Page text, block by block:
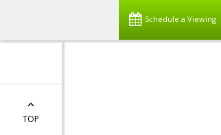
Schedule a Viewing
TOP